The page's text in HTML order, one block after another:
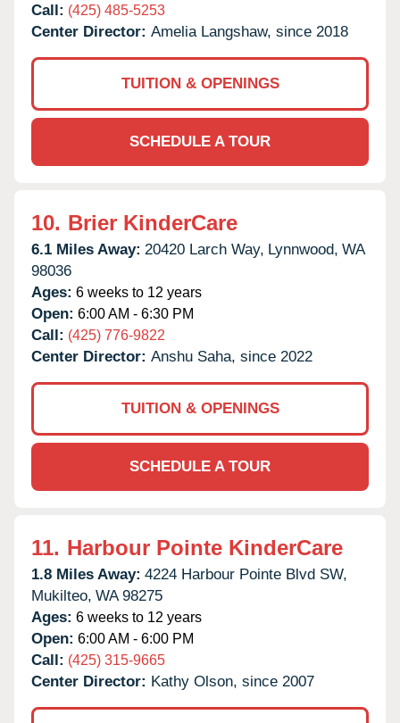
Call: (425) 485-5253
Center Director: Amelia Langshaw, since 2018
TUITION & OPENINGS
SCHEDULE A TOUR
10. Brier KinderCare
6.1 Miles Away: 20420 Larch Way, Lynnwood, WA
98036
Ages: 6 weeks to 12 years
Open: 6:00 AM - 6:30 PM
Call: (425) 776-9822
Center Director: Anshu Saha, since 2022
TUITION & OPENINGS
SCHEDULE A TOUR
11. Harbour Pointe KinderCare
1.8 Miles Away: 4224 Harbour Pointe Blvd SW,
Mukilteo, WA 98275
Ages: 6 weeks to 12 years
Open: 6:00 AM - 6:00 PM
Call: (425) 315-9665
Center Director: Kathy Olson, since 2007